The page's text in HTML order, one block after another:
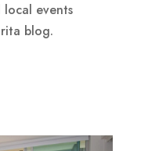
local events
blog.